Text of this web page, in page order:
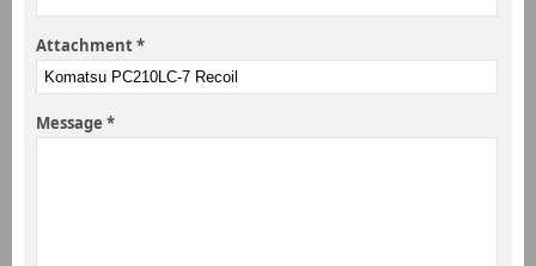
Attachment *
Message *